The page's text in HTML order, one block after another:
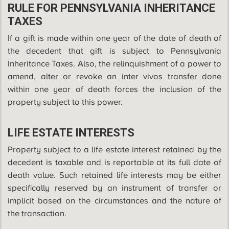
RULE FOR PENNSYLVANIA INHERITANCE
TAXES
If a gift is made within one year of the date of death of
the decedent that gift is subject to Pennsylvania
Inheritance Taxes. Also, the relinquishment of a power to
amend, alter or revoke an inter vivos transfer done
within one year of death forces the inclusion of the
property subject to this power.
LIFE ESTATE INTERESTS
Property subject to a life estate interest retained by the
decedent is taxable and is reportable at its full date of
death value. Such retained life interests may be either
specifically reserved by an instrument of transfer or
implicit based on the circumstances and the nature of
the transaction.